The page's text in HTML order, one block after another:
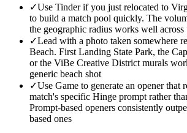
✓Use Tinder if you just relocated to
to build a match pool quickly. The
the geographic radius works well
✓Lead with a photo taken somewhere
Beach. First Landing State Park, the
or the ViBe Creative District murals
generic beach shot
✓Use Game to generate an opener that
match's specific Hinge prompt rather
Prompt-based openers consistently
based ones